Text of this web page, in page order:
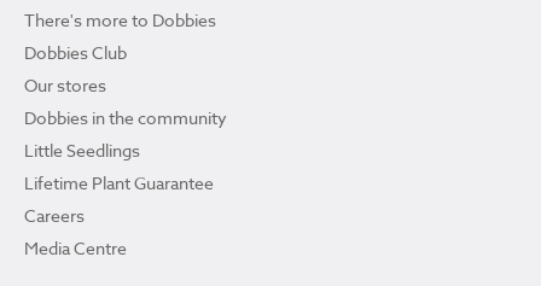
There's more to Dobbies
Dobbies Club
Our stores
Dobbies in the community
Little Seedlings
Lifetime Plant Guarantee
Careers
Media Centre